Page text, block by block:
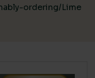
ordering/Lime